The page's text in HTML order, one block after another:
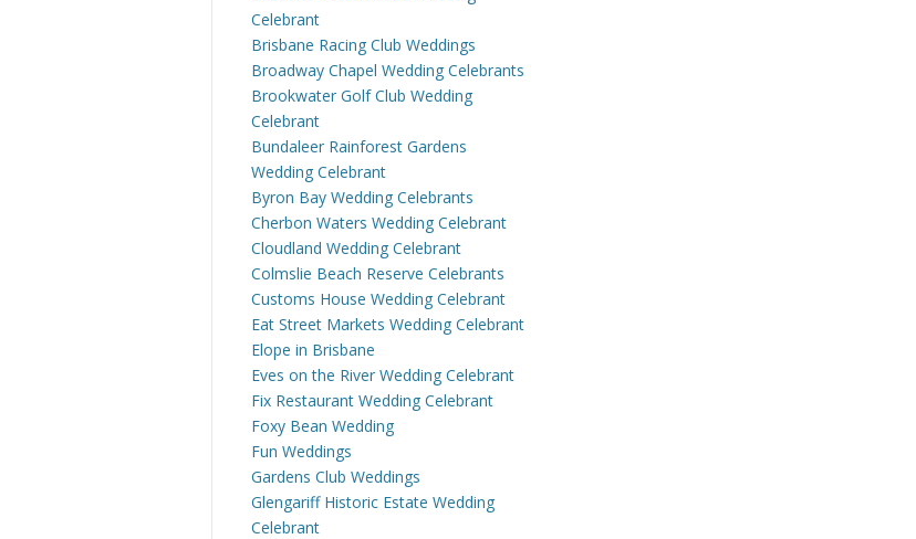
Celebrant
Brisbane Racing Club Weddings
Broadway Chapel Wedding Celebrants
Brookwater Golf Club Wedding
Celebrant
Bundaleer Rainforest Gardens
Wedding Celebrant
Byron Bay Wedding Celebrants
Cherbon Waters Wedding Celebrant
Cloudland Wedding Celebrant
Colmslie Beach Reserve Celebrants
Customs House Wedding Celebrant
Eat Street Markets Wedding Celebrant
Elope in Brisbane
Eves on the River Wedding Celebrant
Fix Restaurant Wedding Celebrant
Foxy Bean Wedding
Fun Weddings
Gardens Club Weddings
Glengariff Historic Estate Wedding
Celebrant